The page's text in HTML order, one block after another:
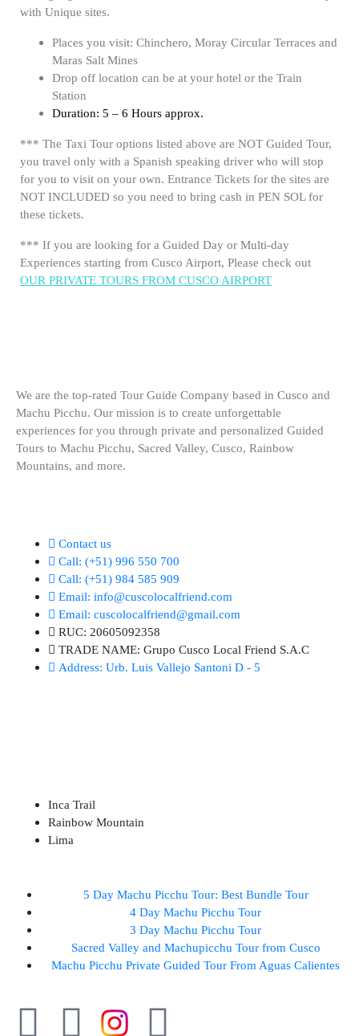
with Unique sites.
Places you visit: Chinchero, Moray Circular Terraces and
Maras Salt Mines
Drop off location can be at your hotel or the Train
Station
Duration: 5 – 6 Hours approx.
*** The Taxi Tour options listed above are NOT Guided Tour,
you travel only with a Spanish speaking driver who will stop
for you to visit on your own. Entrance Tickets for the sites are
NOT INCLUDED so you need to bring cash in PEN SOL for
these tickets.
*** If you are looking for a Guided Day or Multi-day
Experiences starting from Cusco Airport, Please check out
OUR PRIVATE TOURS FROM CUSCO AIRPORT
We are the top-rated Tour Guide Company based in Cusco and
Machu Picchu. Our mission is to create unforgettable
experiences for you through private and personalized Guided
Tours to Machu Picchu, Sacred Valley, Cusco, Rainbow
Mountains, and more.
Contact us
Call: (+51) 996 550 700
Call: (+51) 984 585 909
Email: info@cuscolocalfriend.com
Email: cuscolocalfriend@gmail.com
RUC: 20605092358
TRADE NAME: Grupo Cusco Local Friend S.A.C
Address: Urb. Luis Vallejo Santoni D - 5
Inca Trail
Rainbow Mountain
Lima
5 Day Machu Picchu Tour: Best Bundle Tour
4 Day Machu Picchu Tour
3 Day Machu Picchu Tour
Sacred Valley and Machupicchu Tour from Cusco
Machu Picchu Private Guided Tour From Aguas Calientes